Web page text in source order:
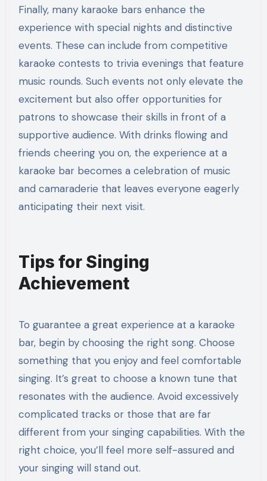
Finally, many karaoke bars enhance the
experience with special nights and distinctive
events. These can include from competitive
karaoke contests to trivia evenings that feature
music rounds. Such events not only elevate the
excitement but also offer opportunities for
patrons to showcase their skills in front of a
supportive audience. With drinks flowing and
friends cheering you on, the experience at a
karaoke bar becomes a celebration of music
and camaraderie that leaves everyone eagerly
anticipating their next visit.
Tips for Singing
Achievement
To guarantee a great experience at a karaoke
bar, begin by choosing the right song. Choose
something that you enjoy and feel comfortable
singing. It’s great to choose a known tune that
resonates with the audience. Avoid excessively
complicated tracks or those that are far
different from your singing capabilities. With the
right choice, you’ll feel more self-assured and
your singing will stand out.